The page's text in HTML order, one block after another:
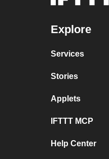
Explore
Services
Stories
Applets
IFTTT MCP
Help Center